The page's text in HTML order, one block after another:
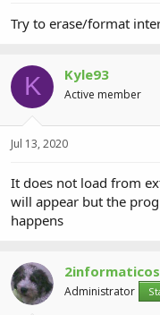
Try to erase/format
K Kyle93
Active member
Jul 13, 2020
It does not load from
will appear but the
happens
2informaticos
Administrator